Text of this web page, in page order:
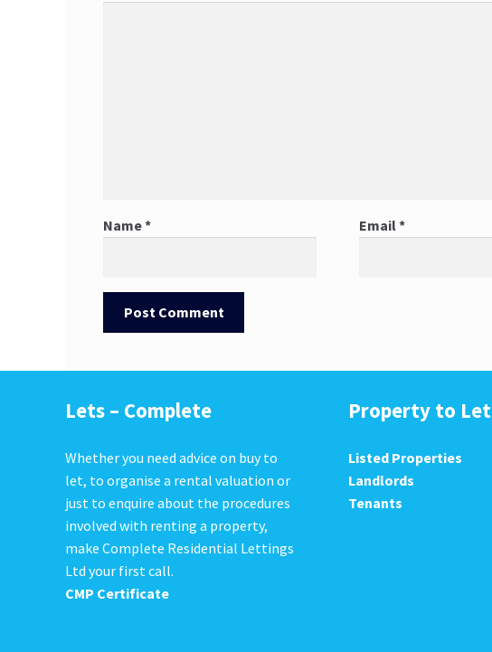
Name* Email*
Lets – Complete
Whether you need advice on buy to
let, to organise a rental valuation or
just to enquire about the procedures
involved with renting a property,
make Complete Residential Lettings
Ltd your first call.
CMP Certificate
Property to Let
Listed Properties
Landlords
Tenants